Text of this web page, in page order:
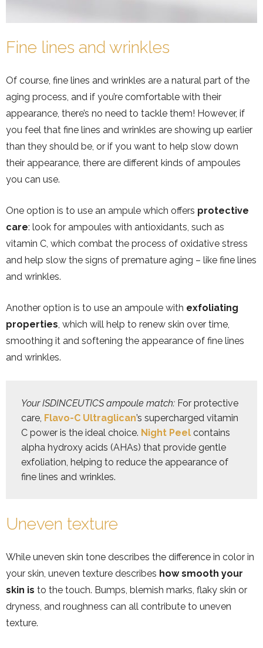
Fine lines and wrinkles
Of course, fine lines and wrinkles are a natural part of the
aging process, and if you’re comfortable with their
appearance, there’s no need to tackle them! However, if
you feel that fine lines and wrinkles are showing up earlier
than they should be, or if you want to help slow down
their appearance, there are different kinds of ampoules
you can use.
One option is to use an ampule which offers protective
care: look for ampoules with antioxidants, such as
vitamin C, which combat the process of oxidative stress
and help slow the signs of premature aging – like fine lines
and wrinkles.
Another option is to use an ampoule with exfoliating
properties, which will help to renew skin over time,
smoothing it and softening the appearance of fine lines
and wrinkles.
Your ISDINCEUTICS ampoule match: For protective
care, Flavo-C Ultraglican’s supercharged vitamin
C power is the ideal choice. Night Peel contains
alpha hydroxy acids (AHAs) that provide gentle
exfoliation, helping to reduce the appearance of
Uneven texture
While uneven skin tone describes the difference in color in
your skin, uneven texture describes how smooth your
skin is to the touch. Bumps, blemish marks, flaky skin or
dryness, and roughness can all contribute to uneven
texture.